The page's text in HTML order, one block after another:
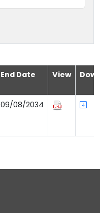
End Date View
09/08/2034